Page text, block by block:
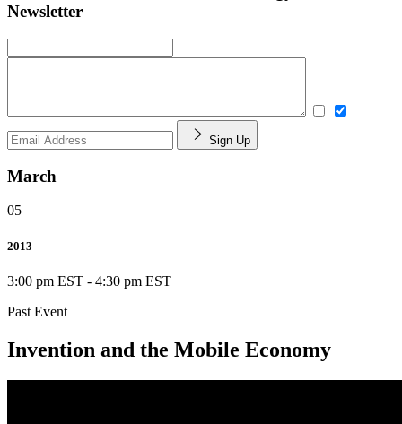
Newsletter
Sign Up
March
05
2013
3:00 pm EST - 4:30 pm EST
Past Event
Invention and the Mobile Economy